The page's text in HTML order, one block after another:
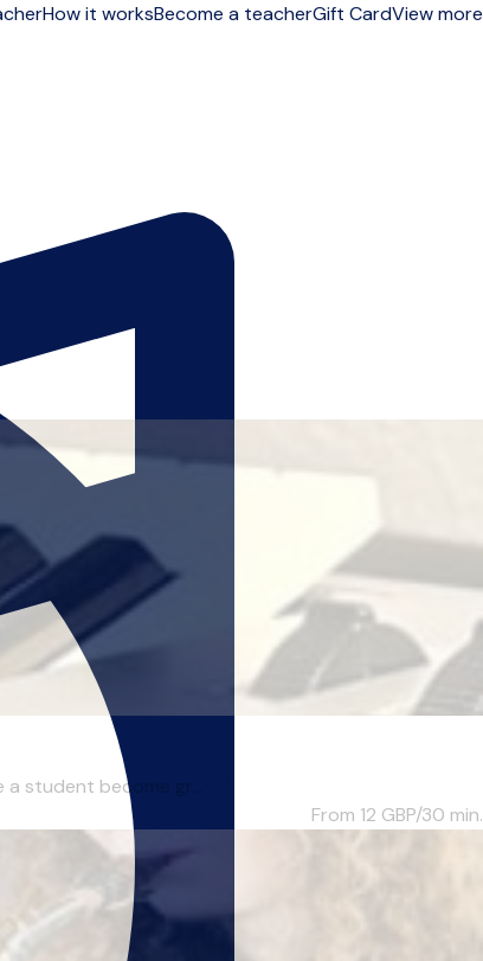
How it worksBecome a teacherGift CardView more
student become gr...
From 12 GBP/30 min.